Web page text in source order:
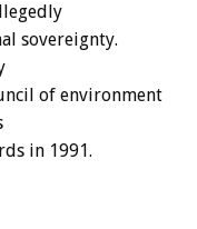
sovereignty.
of environment
in 1991.